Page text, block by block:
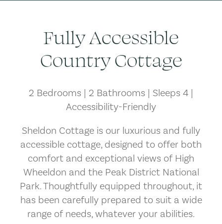
Fully Accessible
Country Cottage
2 Bedrooms | 2 Bathrooms | Sleeps 4 |
Accessibility-Friendly
Sheldon Cottage is our luxurious and fully
accessible cottage, designed to offer both
comfort and exceptional views of High
Wheeldon and the Peak District National
Park. Thoughtfully equipped throughout, it
has been carefully prepared to suit a wide
range of needs, whatever your abilities.